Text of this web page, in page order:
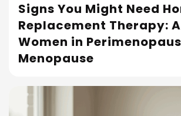
Signs You Might Need
Replacement Therapy:
Women in
Menopause